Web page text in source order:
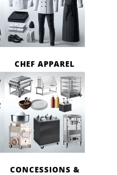
CHEF APPAREL
CONCESSIONS &